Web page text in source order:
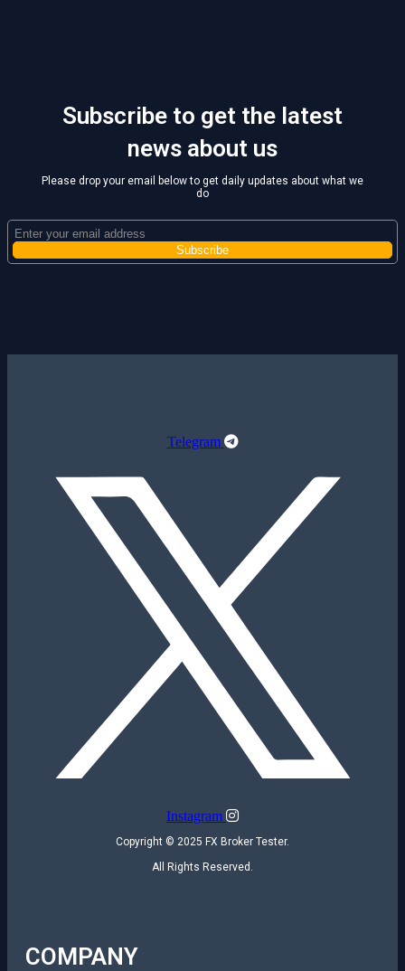
Subscribe to get the latest
news about us
Please drop your email below to get daily updates about what we
do
Telegram
Instagram
Copyright © 2025 FX Broker Tester.
All Rights Reserved.
COMPANY